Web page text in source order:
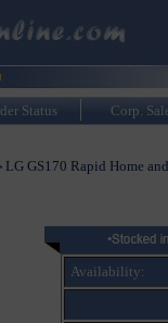
Status Corp.
LG GS170 Rapid Home
Availability: